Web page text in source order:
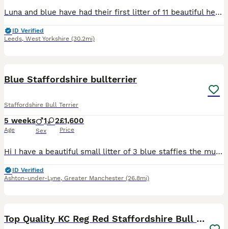
Luna and blue have had their first litter of 11 beautiful healthy staffys born on the 22nd june 2026 and ready to leave for their forever homes on the 17th august 2026. Mum can be seen on visit as she
ID Verified
Leeds, West Yorkshire (30.2mi)
Blue Staffordshire bullterrier
Staffordshire Bull Terrier
5 weeks
Age
1 2
Sex
£1,600
Price
Hi I have a beautiful small litter of 3 blue staffies the mum and dad both my dogs Luna and Eddie are great family dog and great with other dogs and kids as staffies are. Please contact me for veiwi
ID Verified
Ashton-under-Lyne, Greater Manchester (26.8mi)
Top Quality KC Reg Red Staffordshire Bull Terrier